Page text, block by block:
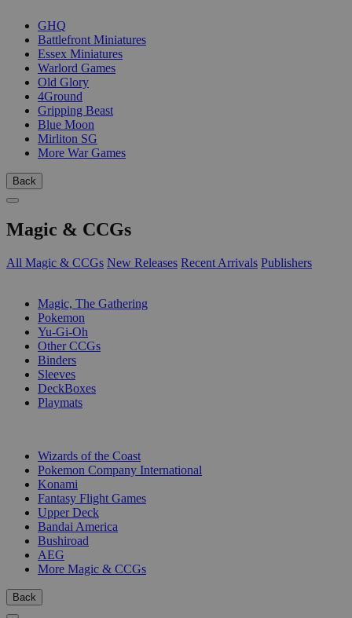
GHQ
Battlefront Miniatures
Essex Miniatures
Warlord Games
Old Glory
4Ground
Gripping Beast
Blue Moon
Mirliton SG
More War Games
Back
Magic & CCGs
All Magic & CCGs New Releases Recent Arrivals Publishers
Magic, The Gathering
Pokemon
Yu-Gi-Oh
Other CCGs
Binders
Sleeves
DeckBoxes
Playmats
Wizards of the Coast
Pokemon Company International
Konami
Fantasy Flight Games
Upper Deck
Bandai America
Bushiroad
AEG
More Magic & CCGs
Back